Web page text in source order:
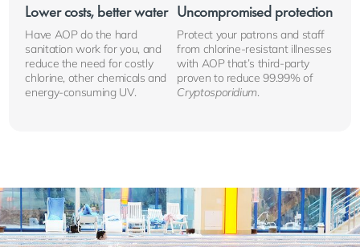
Lower costs, better water
Have AOP do the hard
sanitation work for you, and
reduce the need for costly
chlorine, other chemicals and
energy-consuming UV.
Uncompromised protection
Protect your patrons and staff
from chlorine-resistant illnesses
with AOP that’s third-party
proven to reduce 99.99% of
Cryptosporidium.